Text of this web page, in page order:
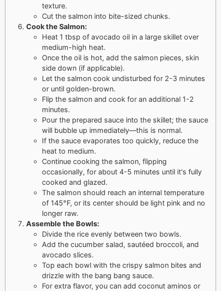
texture.
Cut the salmon into bite-sized chunks.
Cook the Salmon:
Heat 1 tbsp of avocado oil in a large skillet over
medium-high heat.
Once the oil is hot, add the salmon pieces, skin
side down (if applicable).
Let the salmon cook undisturbed for 2-3 minutes
or until golden-brown.
Flip the salmon and cook for an additional 1-2
minutes.
Pour the prepared sauce into the skillet; the sauce
will bubble up immediately—this is normal.
If the sauce evaporates too quickly, reduce the
heat to medium.
Continue cooking the salmon, flipping
occasionally, for about 4-5 minutes until it's fully
cooked and glazed.
The salmon should reach an internal temperature
of 145°F, or its center should be light pink and no
longer raw.
Assemble the Bowls:
Divide the rice evenly between two bowls.
Add the cucumber salad, sautéed broccoli, and
avocado slices.
Top each bowl with the crispy salmon bites and
drizzle with the bang bang sauce.
For extra flavor, you can add coconut aminos or